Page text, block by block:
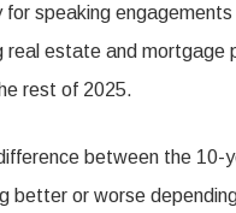
speaking
real estate and
rest of 2025.
between the
better or worse